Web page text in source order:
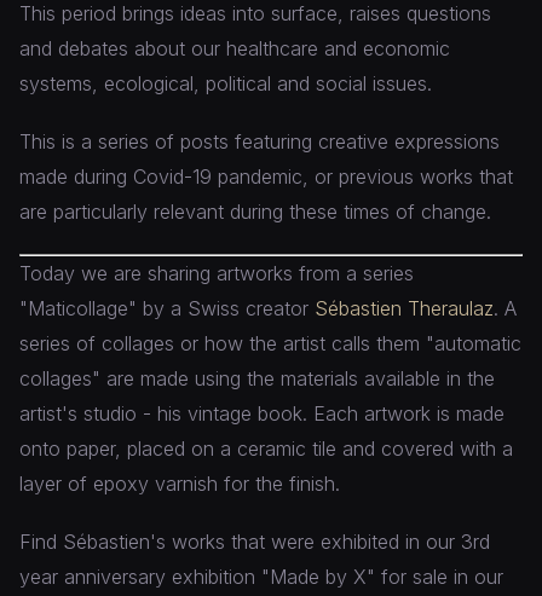
This period brings ideas into surface, raises questions
and debates about our healthcare and economic
systems, ecological, political and social issues.
This is a series of posts featuring creative expressions
made during Covid-19 pandemic, or previous works that
are particularly relevant during these times of change.
Today we are sharing artworks from a series
"Maticollage" by a Swiss creator Sébastien Theraulaz. A
series of collages or how the artist calls them "automatic
collages" are made using the materials available in the
artist's studio - his vintage book. Each artwork is made
onto paper, placed on a ceramic tile and covered with a
layer of epoxy varnish for the finish.
Find Sébastien's works that were exhibited in our 3rd
year anniversary exhibition "Made by X" for sale in our